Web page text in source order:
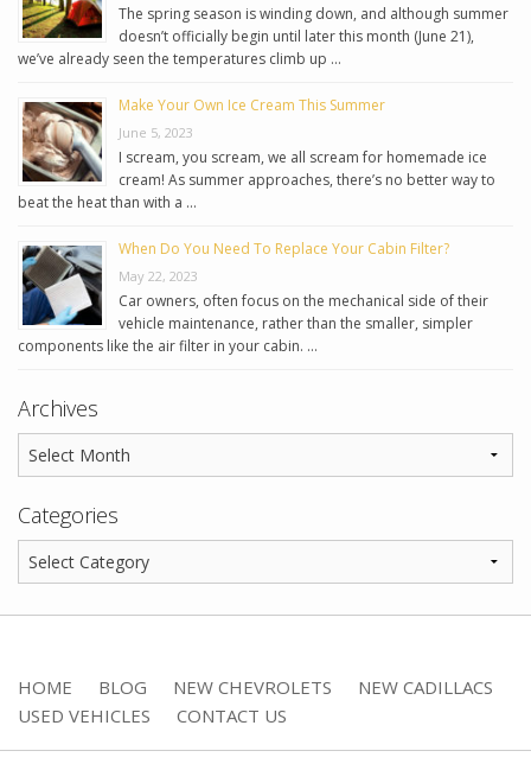
The spring season is winding down, and although summer
doesn’t officially begin until later this month (June 21),
we’ve already seen the temperatures climb up …
Make Your Own Ice Cream This Summer
June 5, 2023
I scream, you scream, we all scream for homemade ice
cream! As summer approaches, there’s no better way to
beat the heat than with a …
When Do You Need To Replace Your Cabin Filter?
May 22, 2023
Car owners, often focus on the mechanical side of their
vehicle maintenance, rather than the smaller, simpler
components like the air filter in your cabin. …
Archives
Categories
HOME BLOG NEW CHEVROLETS
NEW CADILLACS
USED VEHICLES
CONTACT US